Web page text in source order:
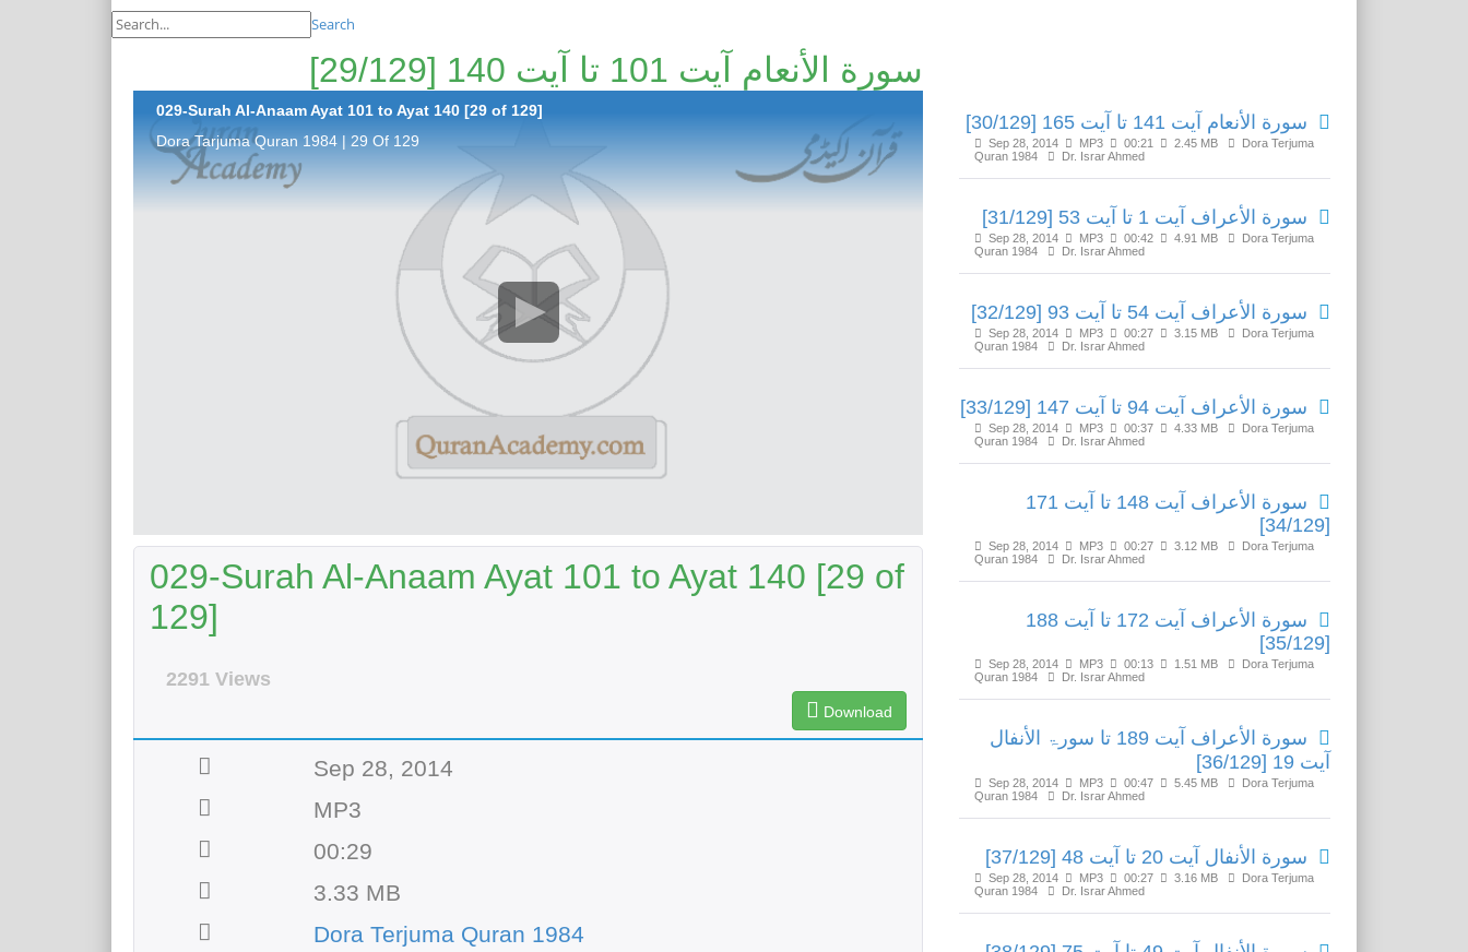
Search
سورة الأنعام آیت 101 تا آیت 140 [29/129]
029-Surah Al-Anaam Ayat 101 to Ayat 140 [29 of 129]
Dora Tarjuma Quran 1984 | 29 Of 129
029-Surah Al-Anaam Ayat 101 to Ayat 140 [29 of
129]
2291 Views
Download
Sep 28, 2014
MP3
00:29
3.33 MB
Dora Terjuma Quran 1984
سورة الأنعام آیت 141 تا آیت 165 [30/129]
Sep 28, 2014 MP3 00:21 2.45 MB
Dora Terjuma
Quran 1984
Dr. Israr Ahmed
سورة الأعراف آیت 1 تا آیت 53 [31/129]
Sep 28, 2014 MP3 00:42 4.91 MB
Dora Terjuma
Quran 1984
Dr. Israr Ahmed
سورة الأعراف آیت 54 تا آیت 93 [32/129]
Sep 28, 2014 MP3 00:27 3.15 MB
Dora Terjuma
Quran 1984
Dr. Israr Ahmed
سورة الأعراف آیت 94 تا آیت 147 [33/129]
Sep 28, 2014 MP3 00:37 4.33 MB
Dora Terjuma
Quran 1984
Dr. Israr Ahmed
سورة الأعراف آیت 148 تا آیت 171
[34/129]
Sep 28, 2014 MP3 00:27 3.12 MB
Dora Terjuma
Quran 1984
Dr. Israr Ahmed
سورة الأعراف آیت 172 تا آیت 188
[35/129]
Sep 28, 2014 MP3 00:13 1.51 MB
Dora Terjuma
Quran 1984
Dr. Israr Ahmed
سورة الأعراف آیت 189 تا سورۃ الأنفال
آیت 19 [36/129]
Sep 28, 2014 MP3 00:47 5.45 MB
Dora Terjuma
Quran 1984
Dr. Israr Ahmed
سورة الأنفال آیت 20 تا آیت 48 [37/129]
Sep 28, 2014 MP3 00:27 3.16 MB
Dora Terjuma
Quran 1984
Dr. Israr Ahmed